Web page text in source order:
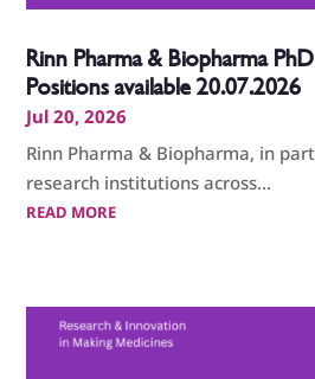
Rinn Pharma & Biopharma
Positions available 20.07.2026
Jul 20, 2026
Rinn Pharma & Biopharma, in
research institutions across...
READ MORE